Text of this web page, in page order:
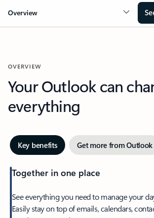
Overview
OVERVIEW
Your Outlook can
everything
Key benefits Get more from Outlook
Together in one place
See everything you need to manage your
Easily stay on top of emails, calendars,